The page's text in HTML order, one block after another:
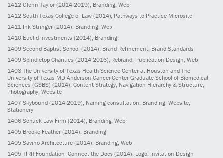
1412 Glenn Taylor (2014-2019) , Branding, Web
1412 South Texas College of Law (2014) , Pathways to Practice Microsite
1411 Ink Stringer (2014) , Branding, Web
1410 Euclid Investments (2014) , Branding
1409 Second Baptist School (2014) , Brand Refinement, Brand Standards
1409 Spindletop Charities (2014-2016), Rebrand, Publication Design, Web
1408 The University of Texas Health Science Center at Houston and The
University of Texas MD Anderson Cancer Center Graduate School of Biomedical
Sciences (GSBS) (2014), Content Strategy, Navigation Hierarchy & Structure,
Photography, Website
1407 Skybound (2014-2019), Naming consultation, Branding, Website,
Stationery
1406 Schuck Law Firm (2014), Branding, Web
1405 Brooke Feather (2014), Branding
1405 Savino Architecture (2014), Branding, Web
1405 TIRR Foundation- Connect the Docs (2014), Logo, Invitation Design